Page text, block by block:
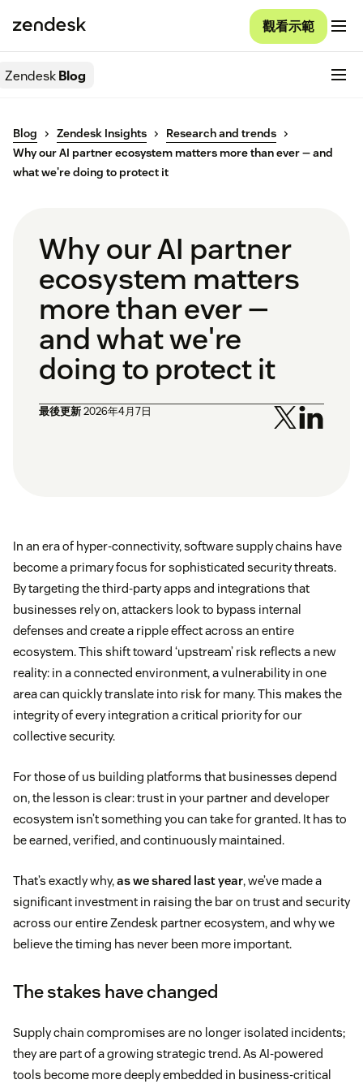
觀看示範
ZendeskBlog
Blog Zendesk Insights
Research and trends
Why our AI partner ecosystem matters more than ever — and
what we're doing to protect it
Why our AI partner
ecosystem matters
more than ever —
and what we're
doing to protect it
最後更新2026年4月7日
In an era of hyper-connectivity, software supply chains have
become a primary focus for sophisticated security threats.
By targeting the third-party apps and integrations that
businesses rely on, attackers look to bypass internal
defenses and create a ripple effect across an entire
ecosystem. This shift toward ‘upstream’ risk reflects a new
reality: in a connected environment, a vulnerability in one
area can quickly translate into risk for many. This makes the
integrity of every integration a critical priority for our
collective security.
For those of us building platforms that businesses depend
on, the lesson is clear: trust in your partner and developer
ecosystem isn’t something you can take for granted. It has to
be earned, verified, and continuously maintained.
That’s exactly why,as we shared last year, we’ve made a
significant investment in raising the bar on trust and security
across our entire Zendesk partner ecosystem, and why we
believe the timing has never been more important.
The stakes have changed
Supply chain compromises are no longer isolated incidents;
they are part of a growing strategic trend. As AI-powered
tools become more deeply embedded in business-critical